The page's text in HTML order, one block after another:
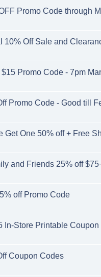
Promo Code through
10% Off Sale and
Promo Code - 7pm
Promo Code - Good till
Get One 50% off + Free
and Friends 25% off
off Promo Code
In-Store Printable Coupon
Coupon Codes